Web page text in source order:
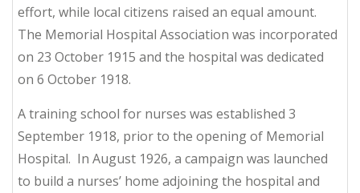
effort, while local citizens raised an equal amount.
The Memorial Hospital Association was incorporated
on 23 October 1915 and the hospital was dedicated
on 6 October 1918.
A training school for nurses was established 3
September 1918, prior to the opening of Memorial
Hospital. In August 1926, a campaign was launched
to build a nurses’ home adjoining the hospital and